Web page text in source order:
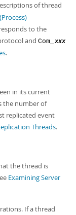
of thread
to the
and Com_ xxx
.
in its current
the number of
replicated event
Threads.
the thread is
Examining Server
If a thread